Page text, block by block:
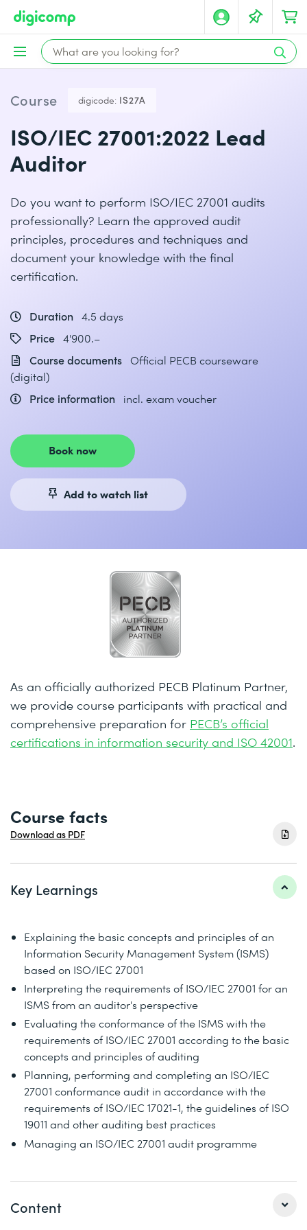
Course digicode: IS27A
ISO/IEC 27001:2022 Lead
Auditor
Do you want to perform ISO/IEC 27001 audits
professionally? Learn the approved audit
principles, procedures and techniques and
document your knowledge with the final
certification.
Duration 4.5 days
Price 4'900.–
Course documents Official PECB courseware
(digital)
Price information
incl. exam voucher
Book now
Add to watch list
As an officially authorized PECB Platinum Partner,
we provide course participants with practical and
comprehensive preparation for PECB’s official
certifications in information security and ISO 42001.
Course facts
Download as PDF
Key Learnings
Explaining the basic concepts and principles of an
Information Security Management System (ISMS)
based on ISO/IEC 27001
Interpreting the requirements of ISO/IEC 27001 for an
ISMS from an auditor's perspective
Evaluating the conformance of the ISMS with the
requirements of ISO/IEC 27001 according to the basic
concepts and principles of auditing
Planning, performing and completing an ISO/IEC
27001 conformance audit in accordance with the
requirements of ISO/IEC 17021-1, the guidelines of ISO
19011 and other auditing best practices
Managing an ISO/IEC 27001 audit programme
Content